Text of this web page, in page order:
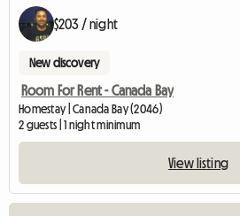
$203 / night
New discovery
Room For Rent - Canada Bay
Homestay | Canada Bay (2046)
2 guests | 1 night minimum
View listing